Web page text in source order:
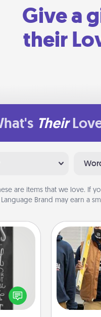
Give a
their
Their
are items that we love. If
Language Brand may earn a
words
speak
a fun
article